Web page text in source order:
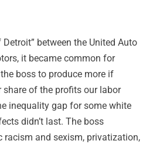
between the United Auto
it became common for
boss to produce more if
share of the profits our labor
inequality gap for some white
didn’t last. The boss
racism and sexism, privatization,